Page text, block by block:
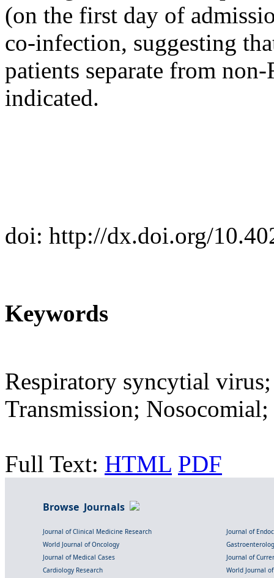
(on the first day of
co-infection, suggesting
patients separate from
indicated.
doi: http://dx.doi.org/
Keywords
Respiratory syncytial
Transmission;
Full Text: HTML PDF
Browse Journals
Journal of Clinical Medicine Research
Journal of
World Journal of Oncology
Journal of Medical Cases
Journal of
Cardiology Research
World Journal